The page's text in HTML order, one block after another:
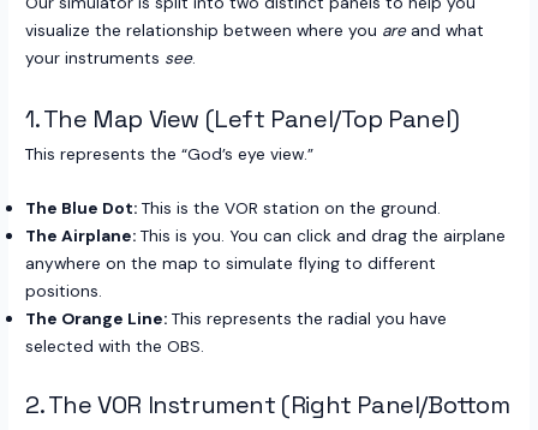
visualize the relationship between where you areand what
your instruments see.
1. The Map View (Left Panel/Top Panel)
This represents the “God’s eye view.”
The Blue Dot: This is the VOR station on the ground.
The Airplane: This is you. You can click and drag the airplane
anywhere on the map to simulate flying to different
positions.
The Orange Line: This represents the radial you have
selected with the OBS.
2. The VOR Instrument (Right Panel/Bottom